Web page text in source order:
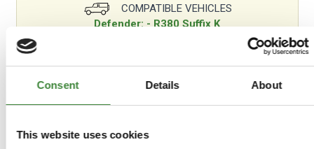
Consent Details About
This website uses cookies
COMPATIBLE VEHICLES
Defender: - R380 Suffix K